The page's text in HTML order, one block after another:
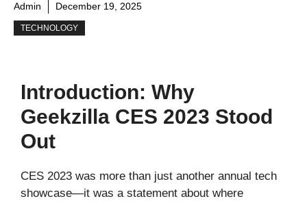
Admin December 19, 2025
TECHNOLOGY
Introduction: Why
Geekzilla CES 2023 Stood
Out
CES 2023 was more than just another annual tech
showcase—it was a statement about where